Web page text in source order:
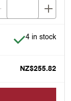
Item is in
4 in stock
NZ$255.82